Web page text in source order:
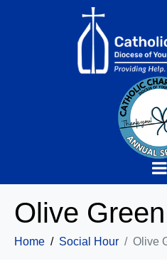
Olive
Home Social Hour Olive